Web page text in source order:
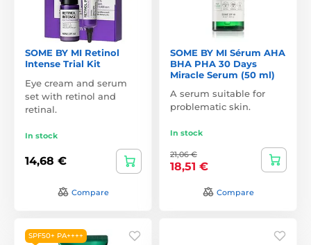
SOME BY MI Retinol
Intense Trial Kit
Eye cream and serum
set with retinol and
retinal.
In stock
14,68 €
Compare
SOME BY MI Sérum AHA
BHA PHA 30 Days
Miracle Serum (50 ml)
A serum suitable for
problematic skin.
In stock
21,06 €
18,51 €
Compare
SPF50+ PA++++